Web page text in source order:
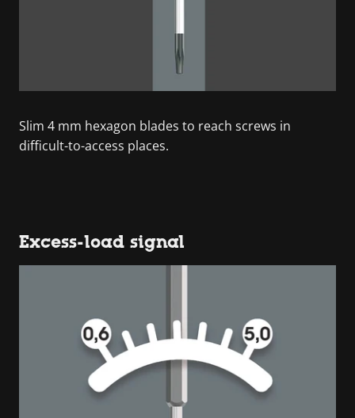
Slim 4 mm hexagon blades to reach screws in
difficult-to-access places.
Excess-load signal